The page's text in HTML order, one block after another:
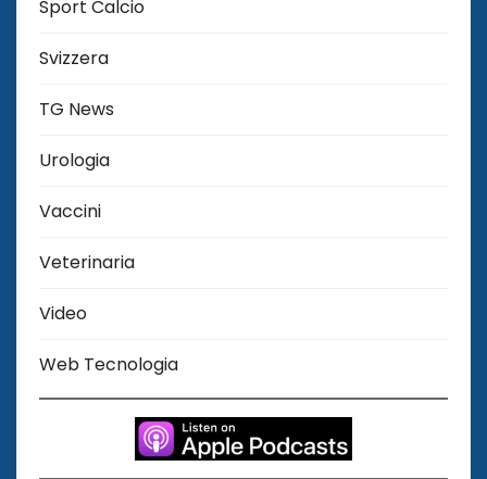
Sport Calcio
Svizzera
TG News
Urologia
Vaccini
Veterinaria
Video
Web Tecnologia